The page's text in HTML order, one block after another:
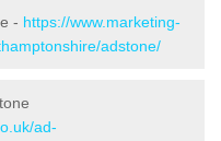
- https://www.marketing-
adstone/
ad-